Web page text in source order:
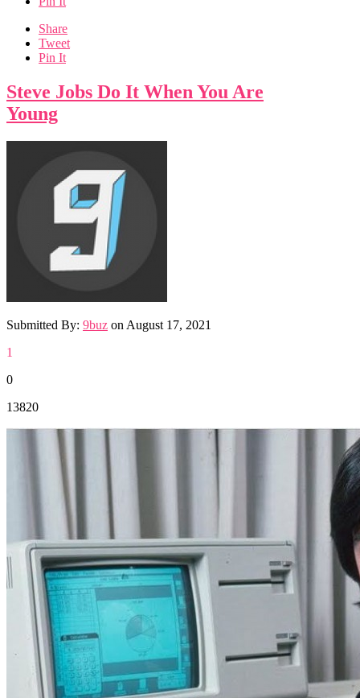
Share
Tweet
Pin It
Steve Jobs Do It When You Are
Young
Submitted By: 9buz on August 17, 2021
1
0
13820